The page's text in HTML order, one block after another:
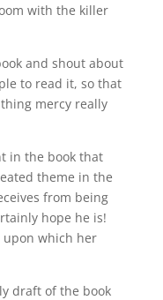
with the killer
and shout about
to read it, so that
mercy really
in the book that
theme in the
from being
hope he is!
upon which her
draft of the book